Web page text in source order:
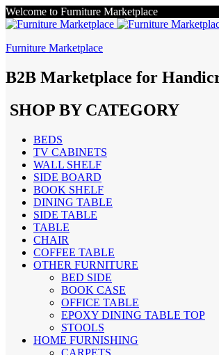
Welcome to Furniture Marketplace
Furniture Marketplace
B2B Marketplace for
SHOP BY CATEGORY
BEDS
TV CABINETS
WALL SHELF
SIDE BOARD
BOOK SHELF
DINING TABLE
SIDE TABLE
TABLE
CHAIR
COFFEE TABLE
OTHER FURNITURE
BED SIDE
BOOK CASE
OFFICE TABLE
EPOXY DINING TABLE TOP
STOOLS
HOME FURNISHING
CARPETS